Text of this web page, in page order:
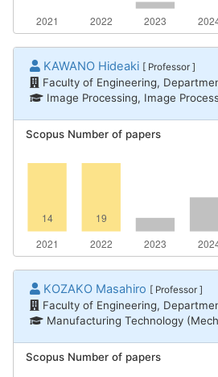
KAWANO Hideaki [ Professor ]
Faculty of Engineering, Department of
Image Processing, Image
Scopus Number of papers
KOZAKO Masahiro [ Professor ]
Faculty of Engineering, Department of
Manufacturing Technology (Mechanical Engineering, Electrical and Electronic Engineering, Chemical Engineering) / Electric/electronic material engineering, Manufacturing Technology
Scopus Number of papers